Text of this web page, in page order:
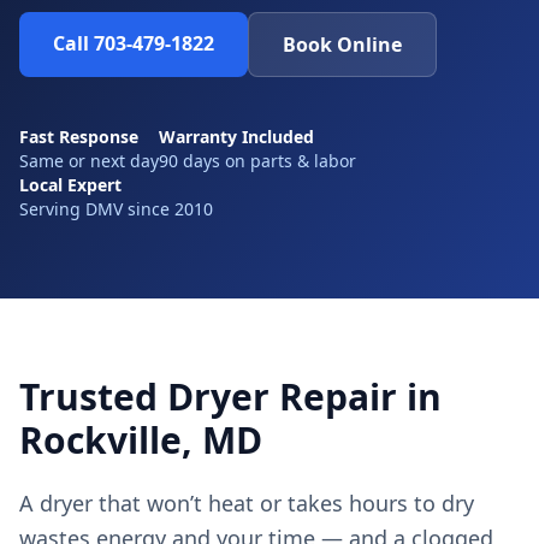
Call 703-479-1822 Book Online
Fast Response
Same or next day
Warranty Included
90 days on parts & labor
Local Expert
Serving DMV since 2010
Trusted Dryer Repair in
Rockville, MD
A dryer that won’t heat or takes hours to dry
wastes energy and your time — and a clogged